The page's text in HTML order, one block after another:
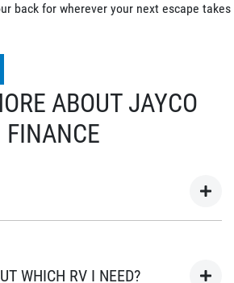
back for wherever your next escape takes
ABOUT JAYCO
FINANCE
WHICH RV I NEED?